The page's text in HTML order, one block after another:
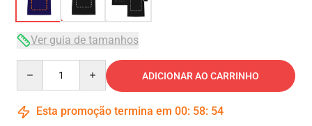
Ver guia de tamanhos
ADICIONAR AO CARRINHO
Esta promoção termina em 00: 58: 53